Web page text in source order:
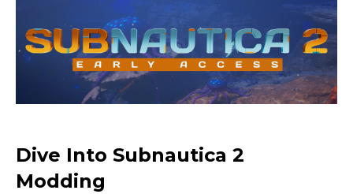
Dive Into Subnautica 2
Modding